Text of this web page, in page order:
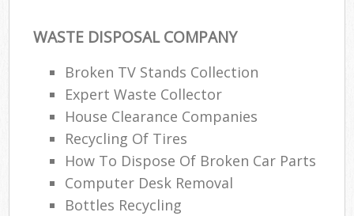
WASTE DISPOSAL COMPANY
Broken TV Stands Collection
Expert Waste Collector
House Clearance Companies
Recycling Of Tires
How To Dispose Of Broken Car Parts
Computer Desk Removal
Bottles Recycling